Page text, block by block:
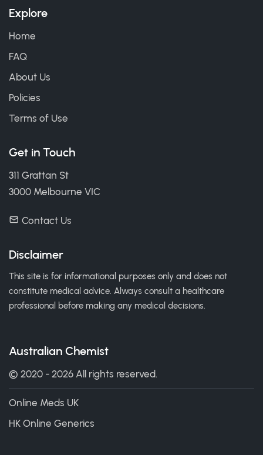
Explore
Home
FAQ
About Us
Policies
Terms of Use
Get in Touch
311 Grattan St
3000 Melbourne VIC
Contact Us
Disclaimer
This site is for informational purposes only and does not
constitute medical advice. Always consult a healthcare
professional before making any medical decisions.
Australian Chemist
© 2020 - 2026 All rights reserved.
Online Meds UK
HK Online Generics